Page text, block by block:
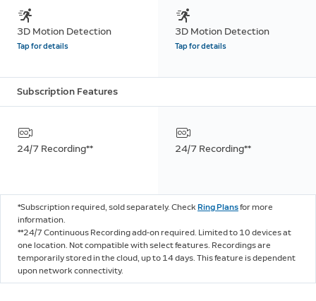
3D Motion Detection
Tap for details
3D Motion Detection
Tap for details
Subscription Features
24/7 Recording** 24/7 Recording**
*Subscription required, sold separately. Check Ring Plansfor more
information.
**24/7 Continuous Recording add-on required. Limited to 10 devices at
one location. Not compatible with select features. Recordings are
temporarily stored in the cloud, up to 14 days. This feature is dependent
upon network connectivity.